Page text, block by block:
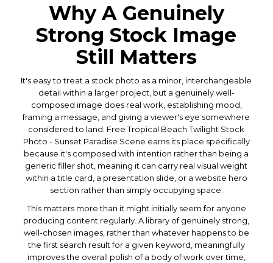
Why A Genuinely
Strong Stock Image
Still Matters
It's easy to treat a stock photo as a minor, interchangeable
detail within a larger project, but a genuinely well-
composed image does real work, establishing mood,
framing a message, and giving a viewer's eye somewhere
considered to land. Free Tropical Beach Twilight Stock
Photo - Sunset Paradise Scene earns its place specifically
because it's composed with intention rather than being a
generic filler shot, meaning it can carry real visual weight
within a title card, a presentation slide, or a website hero
section rather than simply occupying space.
This matters more than it might initially seem for anyone
producing content regularly. A library of genuinely strong,
well-chosen images, rather than whatever happens to be
the first search result for a given keyword, meaningfully
improves the overall polish of a body of work over time,